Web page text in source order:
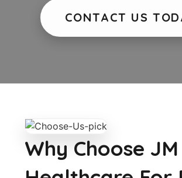
CONTACT US
Why Choose JM